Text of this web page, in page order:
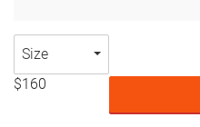
Size
$160